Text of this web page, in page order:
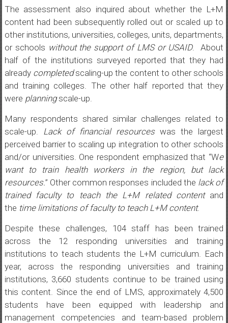
The assessment also inquired about whether the L+M
content had been subsequently rolled out or scaled up to
other institutions, universities, colleges, units, departments,
or schools without the support of LMS or USAID. About
half of the institutions surveyed reported that they had
already completedscaling-up the content to other schools
and training colleges. The other half reported that they
were planningscale-up.
Many respondents shared similar challenges related to
scale-up. Lack of financial resourceswas the largest
perceived barrier to scaling up integration to other schools
and/or universities. One respondent emphasized that “We
want to train health workers in the region, but lack
resources.” Other common responses included the lack of
trained faculty to teach the L+M related contentand
the time limitations of faculty to teach L+M content.
Despite these challenges, 104 staff has been trained
across the 12 responding universities and training
institutions to teach students the L+M curriculum. Each
year, across the responding universities and training
institutions, 3,660 students continue to be trained using
this content. Since the end of LMS, approximately 4,500
students have been equipped with leadership and
management competencies and team-based problem